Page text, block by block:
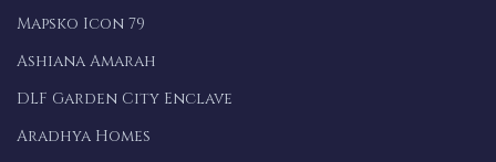
Mapsko Icon 79
Ashiana Amarah
DLF Garden City Enclave
Aradhya Homes